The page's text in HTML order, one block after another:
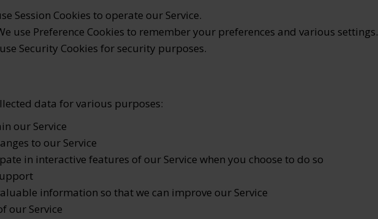
Session Cookies to operate our Service.
use Preference Cookies to remember your preferences and various settings.
Security Cookies for security purposes.
data for various purposes:
our Service
to our Service
in interactive features of our Service when you choose to do so
information so that we can improve our Service
our Service